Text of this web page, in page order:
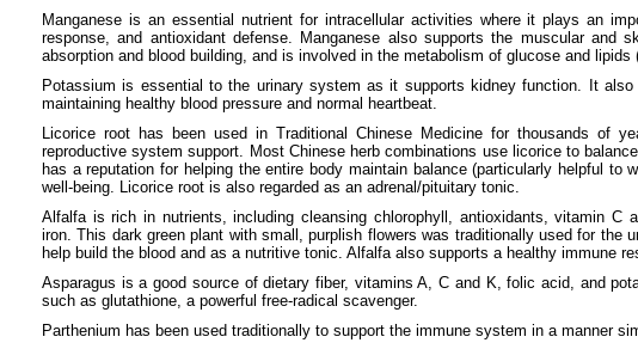
Manganese is an essential nutrient for intracellular activities where it plays an
response, and antioxidant defense. Manganese also supports the muscular and
absorption and blood building, and is involved in the metabolism of glucose and lipids
Potassium is essential to the urinary system as it supports kidney function. It
maintaining healthy blood pressure and normal heartbeat.
Licorice root has been used in Traditional Chinese Medicine for thousands of
reproductive system support. Most Chinese herb combinations use licorice to
has a reputation for helping the entire body maintain balance (particularly helpful to
well-being. Licorice root is also regarded as an adrenal/pituitary tonic.
Alfalfa is rich in nutrients, including cleansing chlorophyll, antioxidants, vitamin C
iron. This dark green plant with small, purplish flowers was traditionally used for the
help build the blood and as a nutritive tonic. Alfalfa also supports a healthy immune
Asparagus is a good source of dietary fiber, vitamins A, C and K, folic acid, and
such as glutathione, a powerful free-radical scavenger.
Parthenium has been used traditionally to support the immune system in a manner